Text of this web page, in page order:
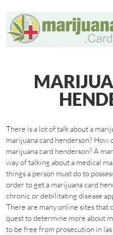
There is a lot of talk about a
marijuana card henderson? How
marijuana card henderson? A
way of talking about a medical
things a person must do to
order to get a marijuana card
chronic or debilitating disease
There are many online sites that
quest to determine more about
to be free from prosecution in